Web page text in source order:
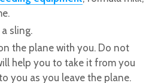
sling.
the plane with you. Do not
help you to take it from you
you as you leave the plane.